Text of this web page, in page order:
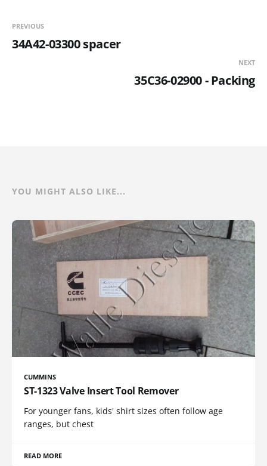
PREVIOUS
34A42-03300 spacer
NEXT
35C36-02900 - Packing
YOU MIGHT ALSO LIKE...
CUMMINS
ST-1323 Valve Insert Tool Remover
For younger fans, kids' shirt sizes often follow age
ranges, but chest
READ MORE